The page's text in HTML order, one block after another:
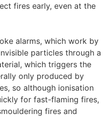
fires early, even at the
alarms, which work by
particles through a
which triggers the
only produced by
so although ionisation
for fast-flaming fires,
fires and